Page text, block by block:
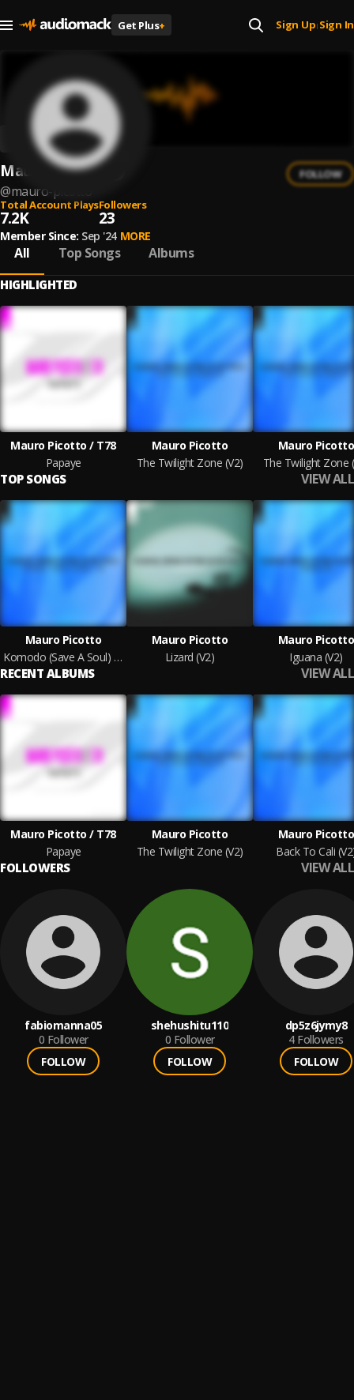
Get Plus+ Sign Up| Sign In
Mauro Picotto
@mauro-picotto
FOLLOW
Total Account Plays
7.2K
Followers
23
Member Since: Sep '24 MORE
All Top Songs Albums
HIGHLIGHTED
Mauro Picotto / T78
Papaye
Mauro Picotto
The Twilight Zone (V2)
Mauro Picotto
The Twilight Zone
TOP SONGS VIEW ALL
Mauro Picotto
Komodo (Save A Soul) [V2]
Mauro Picotto
Lizard (V2)
Mauro Picotto
Iguana (V2)
RECENT ALBUMS VIEW ALL
Mauro Picotto / T78
Papaye
Mauro Picotto
The Twilight Zone (V2)
Mauro Picotto
Back To Cali
FOLLOWERS VIEW ALL
fabiomanna05
0 Follower
FOLLOW
shehushitu110
0 Follower
FOLLOW
dp5z6jymy8
4 Followers
FOLLOW